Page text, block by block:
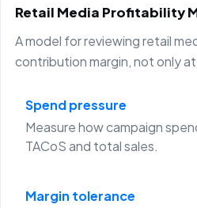
Retail Media Profitability
A model for reviewing retail
contribution margin, not only
Spend pressure
Measure how campaign
TACoS and total sales.
Margin tolerance